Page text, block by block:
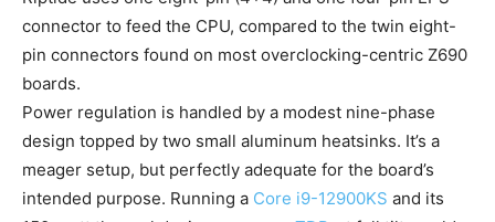
connector to feed the CPU, compared to the twin eight-
pin connectors found on most overclocking-centric Z690
boards.
Power regulation is handled by a modest nine-phase
design topped by two small aluminum heatsinks. It’s a
meager setup, but perfectly adequate for the board’s
intended purpose. Running a Core i9-12900KS and its